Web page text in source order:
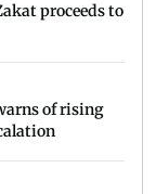
proceeds to
of rising